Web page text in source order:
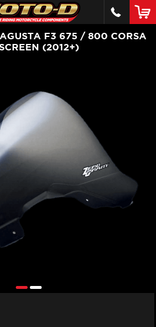
F3 675 / 800 CORSA
(2012+)